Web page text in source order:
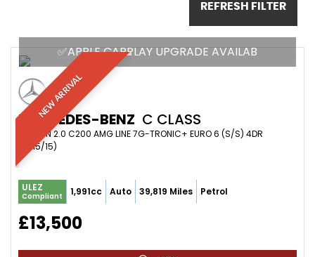
REFRESH FILTER
NEW ARRIVAL
✅APPLE CARPLAY UPGRADE AVAILAB
MERCEDES-BENZ C CLASS
SALOON 2.0 C200 AMG LINE 7G-TRONIC+ EURO 6 (S/S) 4DR
(2015/15)
ULEZ
Compliant 1,991cc Auto 39,819 Miles Petrol
£13,500